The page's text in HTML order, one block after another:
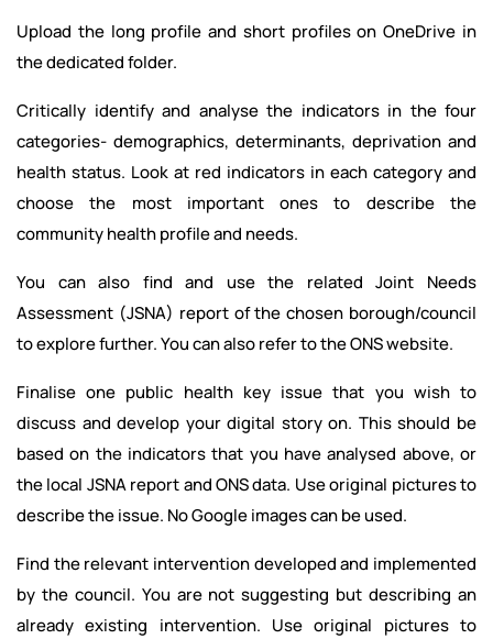
Upload the long profile and short profiles on OneDrive in
the dedicated folder.
Critically identify and analyse the indicators in the four
categories- demographics, determinants, deprivation and
health status. Look at red indicators in each category and
choose the most important ones to describe the
community health profile and needs.
You can also find and use the related Joint Needs
Assessment (JSNA) report of the chosen borough/council
to explore further. You can also refer to the ONS website.
Finalise one public health key issue that you wish to
discuss and develop your digital story on. This should be
based on the indicators that you have analysed above, or
the local JSNA report and ONS data. Use original pictures to
describe the issue. No Google images can be used.
Find the relevant intervention developed and implemented
by the council. You are not suggesting but describing an
already existing intervention. Use original pictures to